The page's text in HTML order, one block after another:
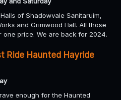
of Shadowvale Sanitaruim,
and Grimwood Hall. All those
one price. We are back for 2024.
Ride Haunted Hayride
enough for the Haunted